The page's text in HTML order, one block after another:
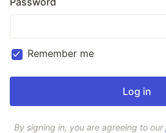
Remember me
By signing in, you are agreeing to our